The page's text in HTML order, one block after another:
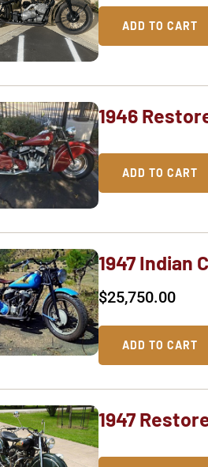
ADD TO CART
1946
ADD TO CART
1947 Indian
$25,750.00
ADD TO CART
1947